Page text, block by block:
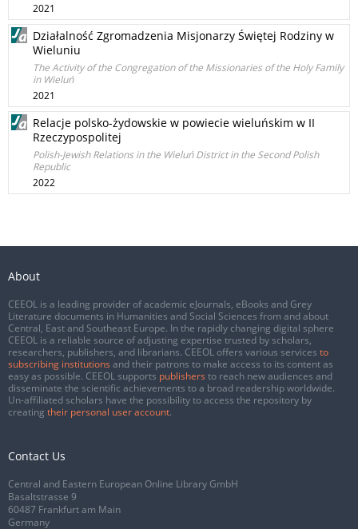
2021
Działalność Zgromadzenia Misjonarzy Świętej Rodziny w
Wieluniu
The Activity of the Congregation of the Missionaries of the Holy Family
in Wieluń
2021
Relacje polsko-żydowskie w powiecie wieluńskim w II
Rzeczypospolitej
Polish-Jewish Relations in the Wieluń District in the Second Polish
Republic
2022
About
CEEOL is a leading provider of academic eJournals, eBooks and Grey
Literature documents in Humanities and Social Sciences from and about
Central, East and Southeast Europe. In the rapidly changing digital sphere
CEEOL is a reliable source of adjusting expertise trusted by scholars,
researchers, publishers, and librarians. CEEOL offers various services to
subscribing institutions and their patrons to make access to its content as
easy as possible. CEEOL supports publishers to reach new audiences and
disseminate the scientific achievements to a broad readership worldwide.
Un-affiliated scholars have the possibility to access the repository by
creating their personal user account.
Contact Us
Central and Eastern European Online Library GmbH
Basaltstrasse 9
60487 Frankfurt am Main
Germany